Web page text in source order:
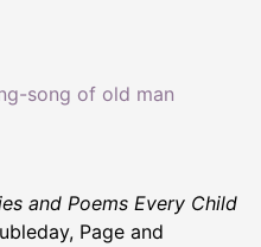
song of old man
and Poems Every Child
Page and